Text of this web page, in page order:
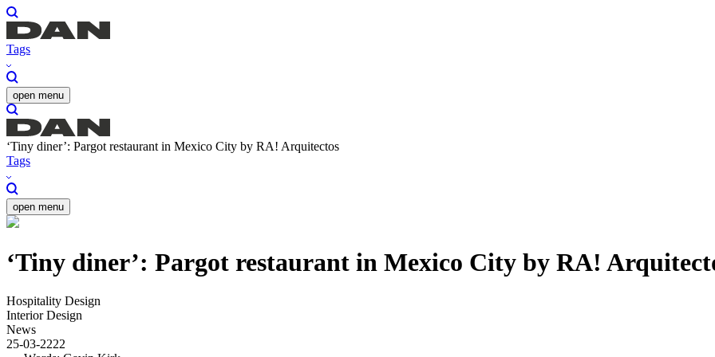
Tags
open menu
‘Tiny diner’: Pargot restaurant in Mexico City by RA! Arquitectos
Tags
open menu
‘Tiny diner’: Pargot restaurant in Mexico City by RA!
Hospitality Design
Interior Design
News
25-03-2222